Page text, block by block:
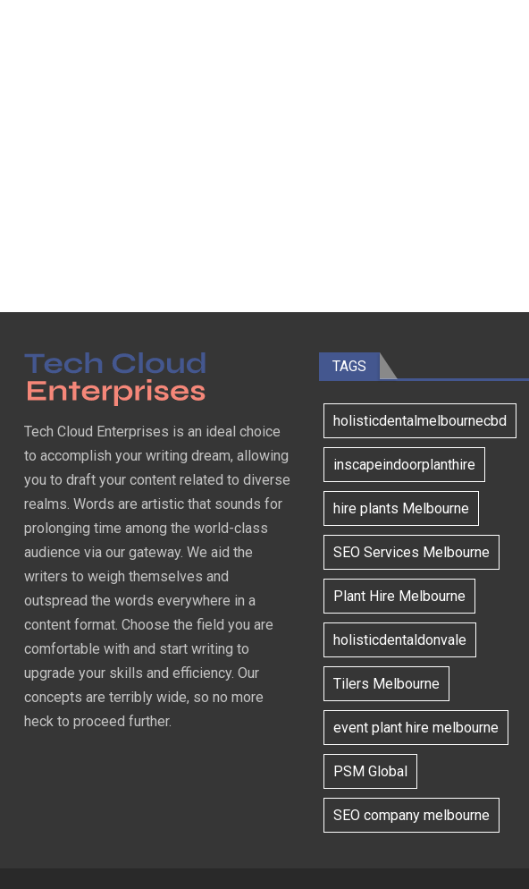
Tech Cloud Enterprises is an ideal choice
to accomplish your writing dream, allowing
you to draft your content related to diverse
realms. Words are artistic that sounds for
prolonging time among the world-class
audience via our gateway. We aid the
writers to weigh themselves and
outspread the words everywhere in a
content format. Choose the field you are
comfortable with and start writing to
upgrade your skills and efficiency. Our
concepts are terribly wide, so no more
heck to proceed further.
TAGS
holisticdentalmelbournecbd
inscapeindoorplanthire
hire plants Melbourne
SEO Services Melbourne
Plant Hire Melbourne
holisticdentaldonvale
Tilers Melbourne
event plant hire melbourne
PSM Global
SEO company melbourne